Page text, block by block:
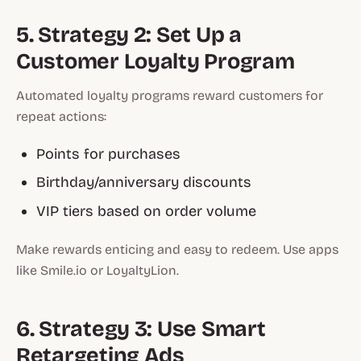
5. Strategy 2: Set Up a
Customer Loyalty Program
Automated loyalty programs reward customers for
repeat actions:
Points for purchases
Birthday/anniversary discounts
VIP tiers based on order volume
Make rewards enticing and easy to redeem. Use apps
like Smile.io or LoyaltyLion.
6. Strategy 3: Use Smart
Retargeting Ads